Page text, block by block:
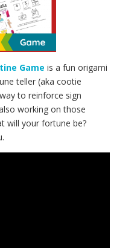
Game is a fun origami
teller (aka cootie
to reinforce sign
working on those
will your fortune be?